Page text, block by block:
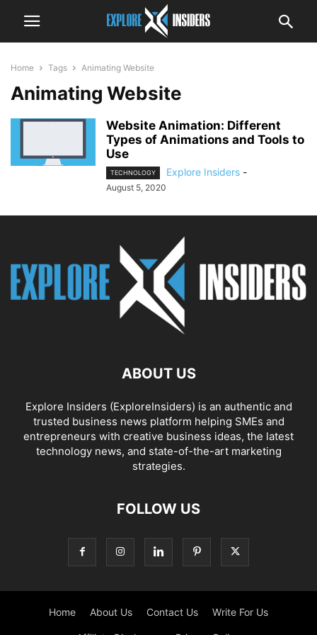
Home Tags Animating Website
Animating Website
Website Animation: Different
Types of Animations and Tools to
Use
TECHNOLOGY Explore Insiders -
August 5, 2020
ABOUT US
Explore Insiders (ExploreInsiders) is an authentic and
trusted business news platform helping SMEs and
entrepreneurs with creative business ideas, the latest
technology news, and state-of-the-art marketing
strategies.
FOLLOW US
Home About Us Contact Us Write For Us